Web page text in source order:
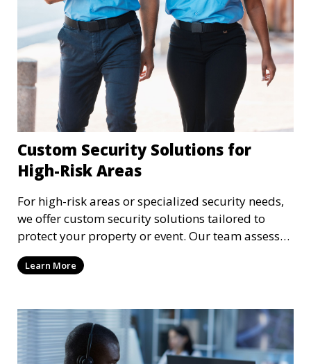
Custom Security Solutions for
High-Risk Areas
For high-risk areas or specialized security needs,
we offer custom security solutions tailored to
protect your property or event. Our team assesses
risks and implements cutting-edge security
technology and strategies to mitigate potential
Learn More